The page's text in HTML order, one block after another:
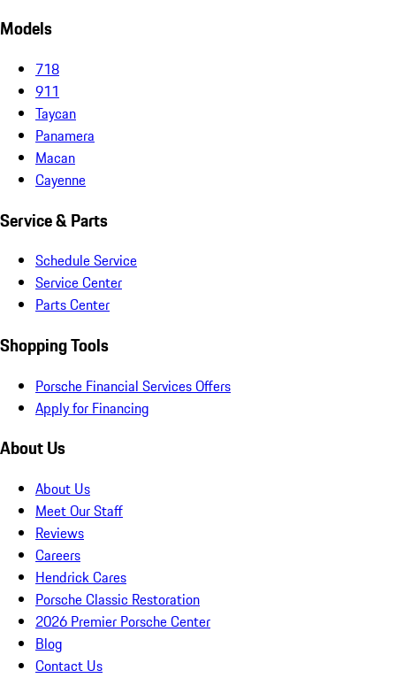
Models
718
911
Taycan
Panamera
Macan
Cayenne
Service & Parts
Schedule Service
Service Center
Parts Center
Shopping Tools
Porsche Financial Services Offers
Apply for Financing
About Us
About Us
Meet Our Staff
Reviews
Careers
Hendrick Cares
Porsche Classic Restoration
2026 Premier Porsche Center
Blog
Contact Us